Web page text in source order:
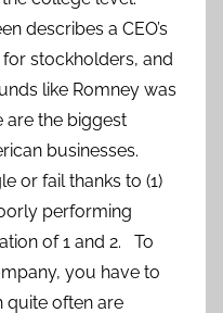
describes a CEO’s
for stockholders, and
like Romney was
the biggest
businesses.
or fail thanks to (1)
performing
of 1 and 2.
To
you have to
quite often are